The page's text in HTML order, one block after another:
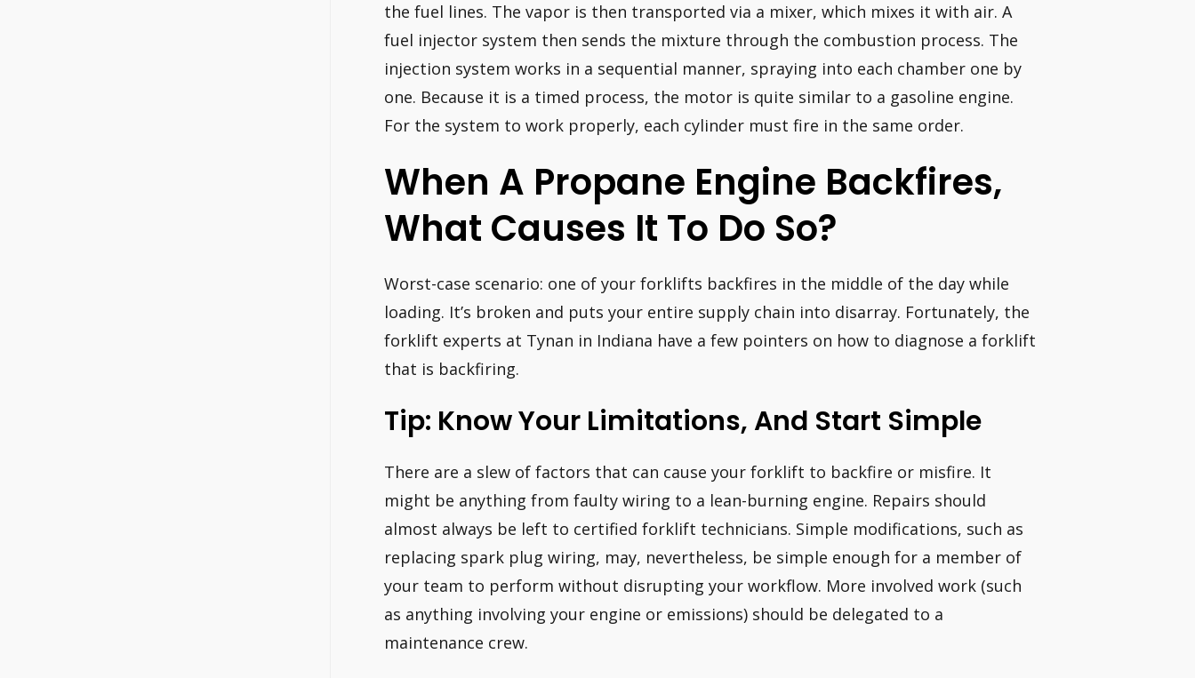
the fuel lines. The vapor is then transported via a mixer, which mixes it with air. A
fuel injector system then sends the mixture through the combustion process. The
injection system works in a sequential manner, spraying into each chamber one by
one. Because it is a timed process, the motor is quite similar to a gasoline engine.
For the system to work properly, each cylinder must fire in the same order.
When A Propane Engine Backfires,
What Causes It To Do So?
Worst-case scenario: one of your forklifts backfires in the middle of the day while
loading. It’s broken and puts your entire supply chain into disarray. Fortunately, the
forklift experts at Tynan in Indiana have a few pointers on how to diagnose a forklift
that is backfiring.
Tip: Know Your Limitations, And Start Simple
There are a slew of factors that can cause your forklift to backfire or misfire. It
might be anything from faulty wiring to a lean-burning engine. Repairs should
almost always be left to certified forklift technicians. Simple modifications, such as
replacing spark plug wiring, may, nevertheless, be simple enough for a member of
your team to perform without disrupting your workflow. More involved work (such
as anything involving your engine or emissions) should be delegated to a
maintenance crew.